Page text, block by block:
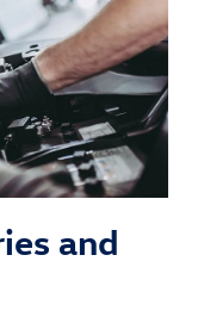
and